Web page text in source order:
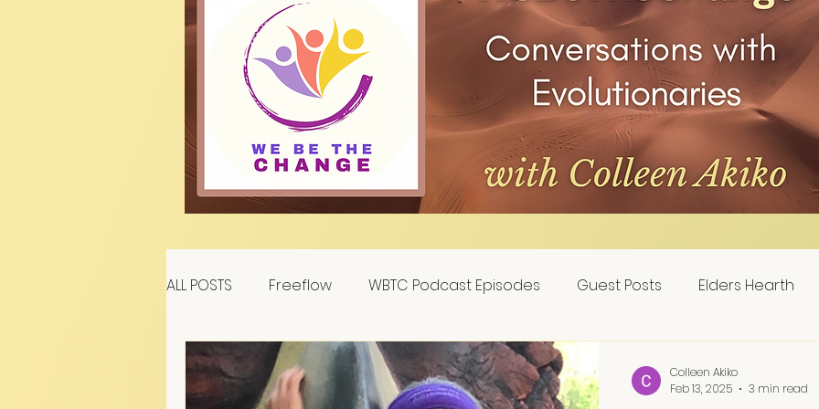
ALL POSTS Freeflow WBTC Podcast Episodes Guest Posts Elders Hearth
Colleen Akiko
Feb 13, 2025
3 min read